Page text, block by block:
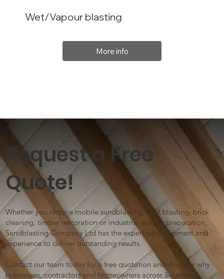
Wet/Vapour blasting
More info
Request a Free
Quote!
Whether you require mobile sandblasting, shot blasting, brick
cleaning, timber restoration or industrial surface preparation,
Sandblasting Company Ltd has the expertise, equipment and
experience to deliver outstanding results.
Contact our team today for a free quotation and discover why
businesses, contractors and homeowners across Southeast